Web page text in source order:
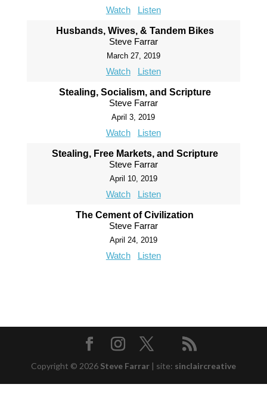
Watch Listen
Husbands, Wives, & Tandem Bikes
Steve Farrar
March 27, 2019
Watch Listen
Stealing, Socialism, and Scripture
Steve Farrar
April 3, 2019
Watch Listen
Stealing, Free Markets, and Scripture
Steve Farrar
April 10, 2019
Watch Listen
The Cement of Civilization
Steve Farrar
April 24, 2019
Watch Listen
Copyright © 2026 Steve Farrar | site: sinclaircreative